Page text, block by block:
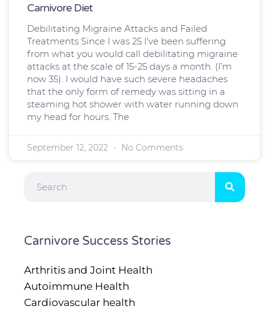
Carnivore Diet
Debilitating Migraine Attacks and Failed
Treatments Since I was 25 I’ve been suffering
from what you would call debilitating migraine
attacks at the scale of 15-25 days a month. (I’m
now 35). I would have such severe headaches
that the only form of remedy was sitting in a
steaming hot shower with water running down
my head for hours. The
September 12, 2022 No Comments
Carnivore Success Stories
Arthritis and Joint Health
Autoimmune Health
Cardiovascular health